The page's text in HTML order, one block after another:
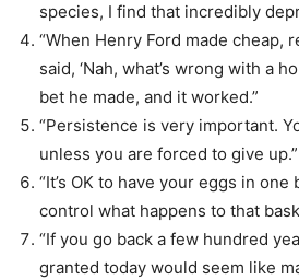
species, I find that incredibly
“When Henry Ford made cheap,
said, ‘Nah, what’s wrong with a
bet he made, and it worked.”
“Persistence is very important.
unless you are forced to give up.”
“It’s OK to have your eggs in
control what happens to that
“If you go back a few hundred
granted today would seem like